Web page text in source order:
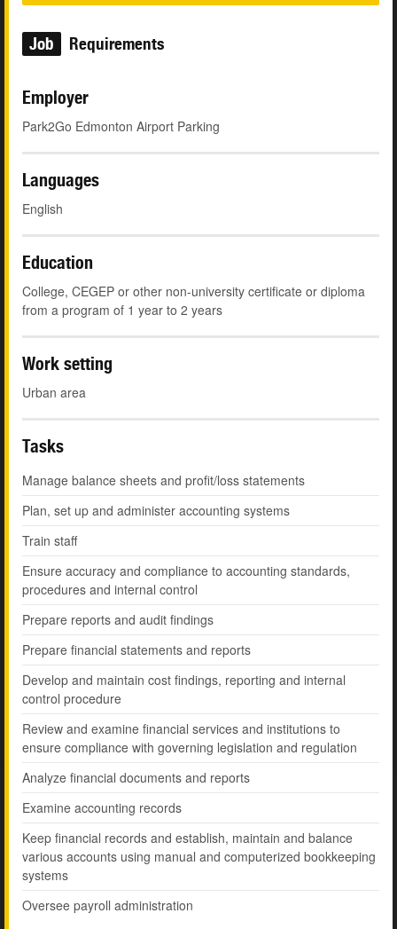
Job Requirements
Employer
Park2Go Edmonton Airport Parking
Languages
English
Education
College, CEGEP or other non-university certificate or diploma
from a program of 1 year to 2 years
Work setting
Urban area
Tasks
Manage balance sheets and profit/loss statements
Plan, set up and administer accounting systems
Train staff
Ensure accuracy and compliance to accounting standards,
procedures and internal control
Prepare reports and audit findings
Prepare financial statements and reports
Develop and maintain cost findings, reporting and internal
control procedure
Review and examine financial services and institutions to
ensure compliance with governing legislation and regulation
Analyze financial documents and reports
Examine accounting records
Keep financial records and establish, maintain and balance
various accounts using manual and computerized bookkeeping
systems
Oversee payroll administration